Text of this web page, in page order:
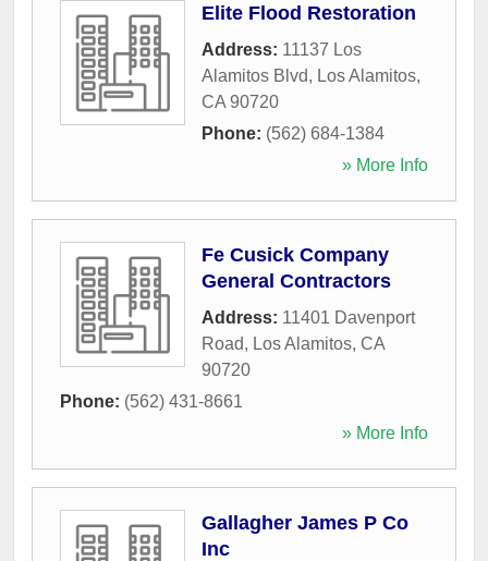
Elite Flood Restoration
Address: 11137 Los
Alamitos Blvd, Los Alamitos,
CA 90720
Phone: (562) 684-1384
» More Info
Fe Cusick Company
General Contractors
Address: 11401 Davenport
Road, Los Alamitos, CA
90720
Phone: (562) 431-8661
» More Info
Gallagher James P Co
Inc